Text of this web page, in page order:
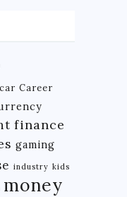
car Career
finance
gaming
industry kids
money